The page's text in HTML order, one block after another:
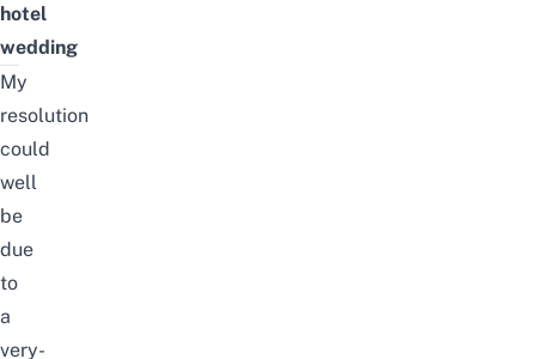
hotel
wedding
My
resolution
could
well
be
due
to
a
very-